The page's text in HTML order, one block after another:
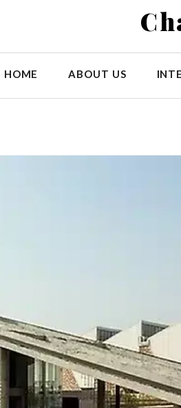
HOME ABOUT US